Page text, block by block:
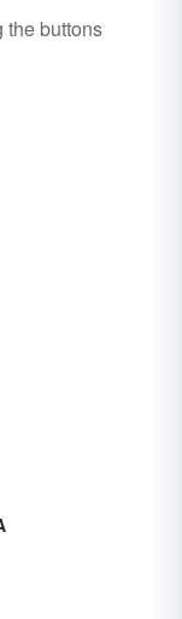
the buttons